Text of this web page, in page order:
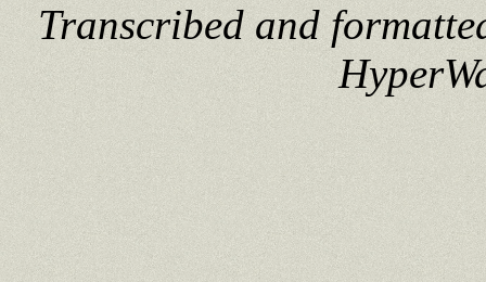
Transcribed and